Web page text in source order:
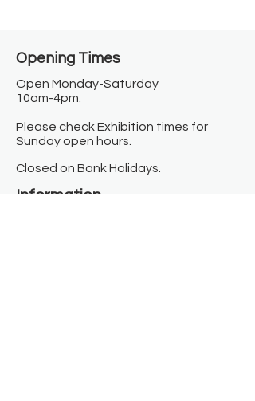
Opening Times​
Open Monday-Saturday
10am-4pm.
Please check Exhibition times for
Sunday open hours.
Closed on Bank Holidays.
Information